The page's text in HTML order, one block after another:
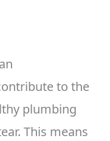
to the
plumbing
This means